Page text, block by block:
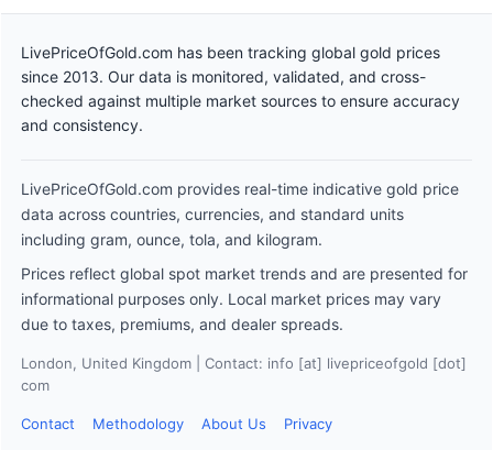
LivePriceOfGold.com has been tracking global gold prices
since 2013. Our data is monitored, validated, and cross-
checked against multiple market sources to ensure accuracy
and consistency.
LivePriceOfGold.com provides real-time indicative gold price
data across countries, currencies, and standard units
including gram, ounce, tola, and kilogram.
Prices reflect global spot market trends and are presented for
informational purposes only. Local market prices may vary
due to taxes, premiums, and dealer spreads.
London, United Kingdom | Contact: info [at] livepriceofgold [dot]
com
Contact Methodology About Us Privacy